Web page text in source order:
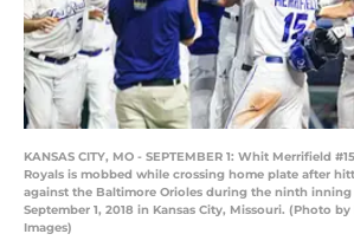
KANSAS CITY, MO - SEPTEMBER 1: Whit Merrifield
Royals is mobbed while crossing home plate after
against the Baltimore Orioles during the ninth
September 1, 2018 in Kansas City, Missouri. (Photo
Images)